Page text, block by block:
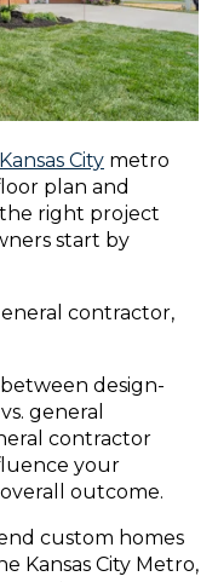
City metro
plan and
the right project
start by
contractor,
design-
general
contractor
your
outcome.
custom homes
Kansas City Metro,